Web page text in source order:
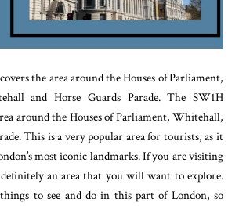
the area around the Houses of Parliament,
and Horse Guards Parade. The SW1H
around the Houses of Parliament, Whitehall,
This is a very popular area for tourists, as it
most iconic landmarks. If you are visiting
an area that you will want to explore.
to see and do in this part of London, so